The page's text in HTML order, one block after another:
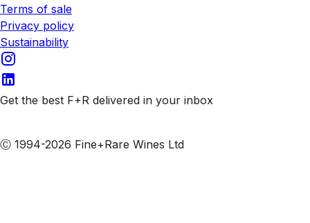
Terms of sale
Privacy policy
Sustainability
Get the best F+R delivered in your inbox
Ⓒ 1994-2026 Fine+Rare Wines Ltd